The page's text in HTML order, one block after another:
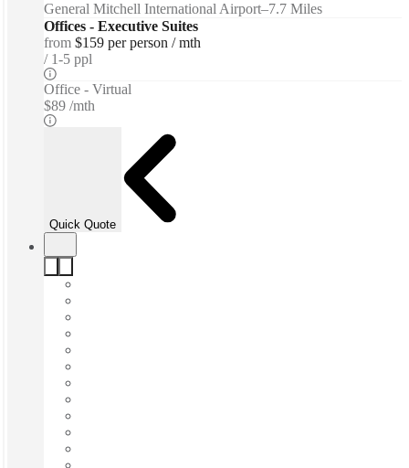
General Mitchell International Airport–7.7 Miles
Offices - Executive Suites
from $159 per person / mth
1-5 ppl
Office - Virtual
$89 /mth
Quick Quote